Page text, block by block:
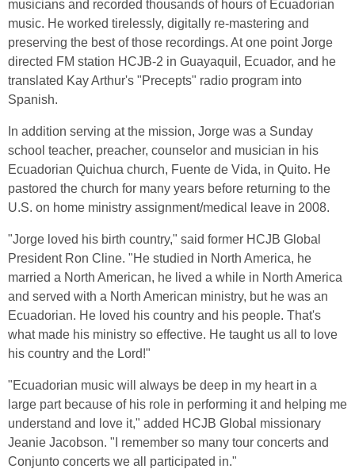
musicians and recorded thousands of hours of Ecuadorian
music. He worked tirelessly, digitally re-mastering and
preserving the best of those recordings. At one point Jorge
directed FM station HCJB-2 in Guayaquil, Ecuador, and he
translated Kay Arthur's "Precepts" radio program into
Spanish.
In addition serving at the mission, Jorge was a Sunday
school teacher, preacher, counselor and musician in his
Ecuadorian Quichua church, Fuente de Vida, in Quito. He
pastored the church for many years before returning to the
U.S. on home ministry assignment/medical leave in 2008.
"Jorge loved his birth country," said former HCJB Global
President Ron Cline. "He studied in North America, he
married a North American, he lived a while in North America
and served with a North American ministry, but he was an
Ecuadorian. He loved his country and his people. That's
what made his ministry so effective. He taught us all to love
his country and the Lord!"
"Ecuadorian music will always be deep in my heart in a
large part because of his role in performing it and helping me
understand and love it," added HCJB Global missionary
Jeanie Jacobson. "I remember so many tour concerts and
Conjunto concerts we all participated in."